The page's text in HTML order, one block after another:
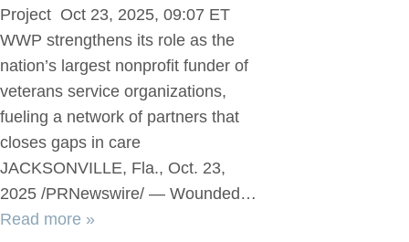
Project Oct 23, 2025, 09:07 ET
WWP strengthens its role as the
nation’s largest nonprofit funder of
veterans service organizations,
fueling a network of partners that
closes gaps in care
JACKSONVILLE, Fla., Oct. 23,
2025 /PRNewswire/ — Wounded…
Read more »